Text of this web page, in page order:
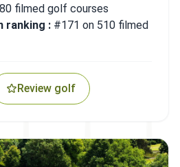
filmed golf courses
ranking : #171 on 510 filmed
Review golf